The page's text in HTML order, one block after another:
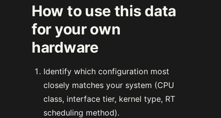
How to use this data
for your own
hardware
Identify which configuration most
closely matches your system (CPU
class, interface tier, kernel type, RT
scheduling method).